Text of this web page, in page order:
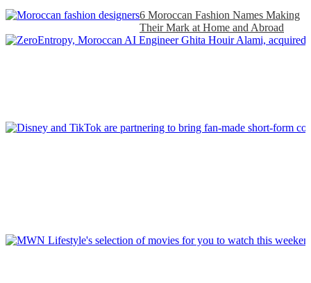
6 Moroccan Fashion Names Making
Their Mark at Home and Abroad